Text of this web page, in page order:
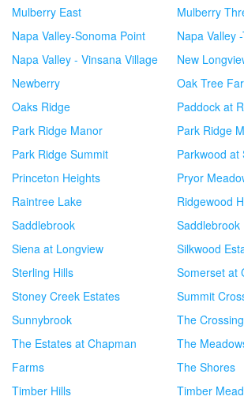
Mulberry East
Mulberry
Napa Valley-Sonoma Point
Napa Valley
Napa Valley - Vinsana Village
New
Newberry
Oak Tree
Oaks Ridge
Paddock at
Park Ridge Manor
Park Ridge
Park Ridge Summit
Parkwood at
Princeton Heights
Pryor
Raintree Lake
Ridgewood
Saddlebrook
Saddlebrook
Siena at Longview
Silkwood
Sterling Hills
Somerset at
Stoney Creek Estates
Summit
Sunnybrook
The
The Estates at Chapman
Farms
The
The Shores
Timber Hills
Timber